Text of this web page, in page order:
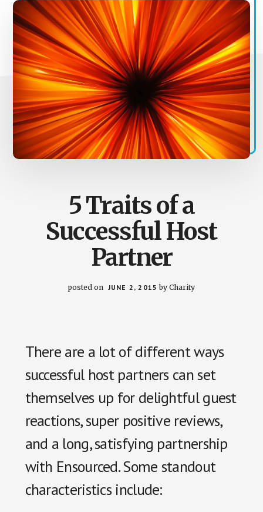
5 Traits of a
Successful Host
Partner
posted on JUNE 2, 2015 byCharity
There are a lot of different ways
successful host partners can set
themselves up for delightful guest
reactions, super positive reviews,
and a long, satisfying partnership
with Ensourced. Some standout
characteristics include: